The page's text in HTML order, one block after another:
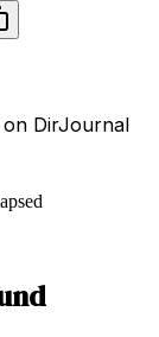
on DirJournal